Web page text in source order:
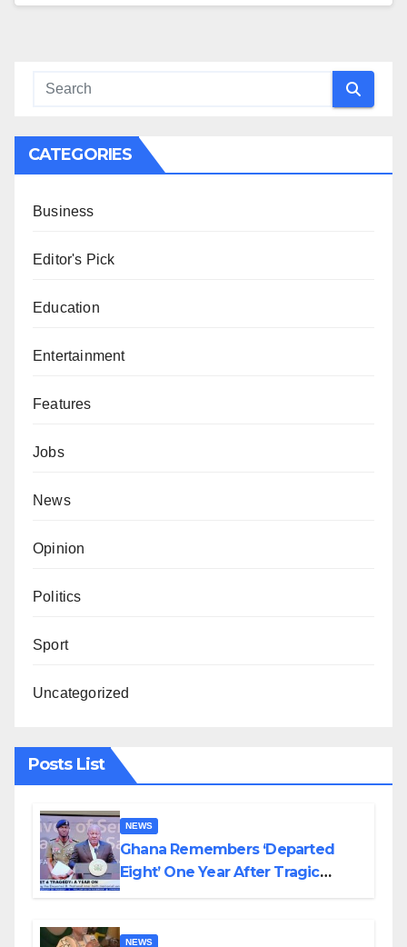
CATEGORIES
Business
Editor's Pick
Education
Entertainment
Features
Jobs
News
Opinion
Politics
Sport
Uncategorized
Posts List
NEWS
Ghana Remembers ‘Departed
Eight’ One Year After Tragic
NEWS